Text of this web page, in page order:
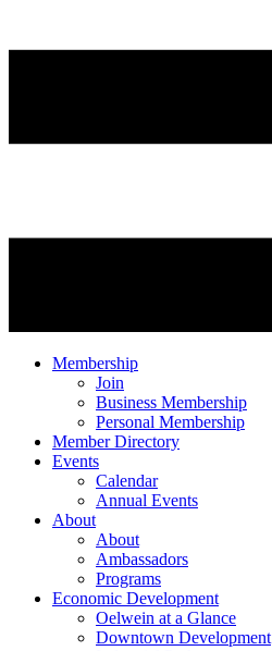
Membership
Join
Business Membership
Personal Membership
Member Directory
Events
Calendar
Annual Events
About
About
Ambassadors
Programs
Economic Development
Oelwein at a Glance
Downtown Development